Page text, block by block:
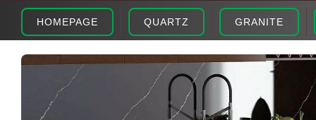
HOMEPAGE QUARTZ GRANITE